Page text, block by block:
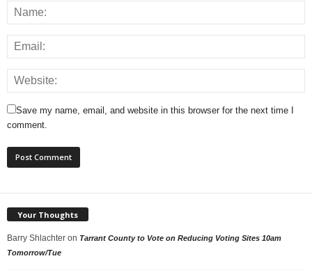
Save my name, email, and website in this browser for the next time I
comment.
Your Thoughts
Barry Shlachter on Tarrant County to Vote on Reducing Voting Sites 10am
Tomorrow/Tue